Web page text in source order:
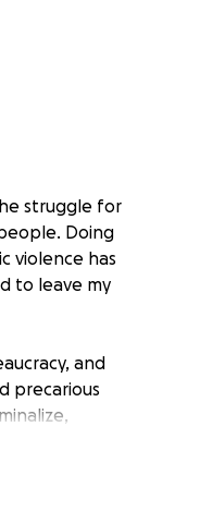
struggle for
Doing
violence has
to leave my
and
precarious
colonial